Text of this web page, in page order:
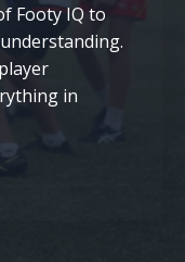
Footy IQ to
in